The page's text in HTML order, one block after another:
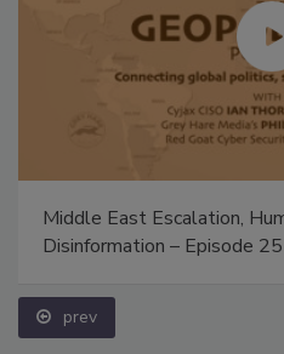
Middle East Escalation,
Disinformation – Episode 25
prev